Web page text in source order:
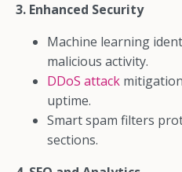
3. Enhanced Security
Machine learning
malicious activity.
DDoS attack
uptime.
Smart spam filters
sections.